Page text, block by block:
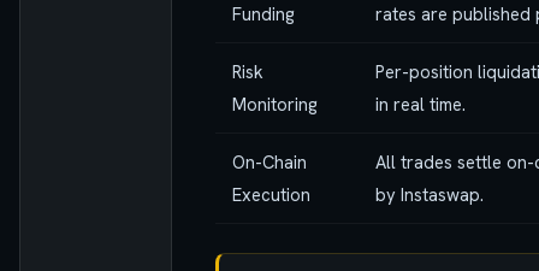
Funding
rates are published
Risk
Monitoring
Per-position
in real time.
On-Chain
Execution
All trades settle on-
by Instaswap.